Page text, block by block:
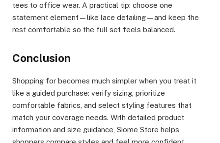
tees to office wear. A practical tip: choose one
statement element—like lace detailing—and keep the
rest comfortable so the full set feels balanced.
Conclusion
Shopping for becomes much simpler when you treat it
like a guided purchase: verify sizing, prioritize
comfortable fabrics, and select styling features that
match your coverage needs. With detailed product
information and size guidance, Siome Store helps